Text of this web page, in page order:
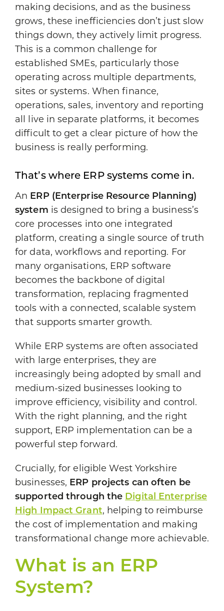
making decisions, and as the business
grows, these inefficiencies don’t just slow
things down, they actively limit progress.
This is a common challenge for
established SMEs, particularly those
operating across multiple departments,
sites or systems. When finance,
operations, sales, inventory and reporting
all live in separate platforms, it becomes
difficult to get a clear picture of how the
business is really performing.
That’s where ERP systems come in.
An ERP (Enterprise Resource Planning)
system is designed to bring a business’s
core processes into one integrated
platform, creating a single source of truth
for data, workflows and reporting. For
many organisations, ERP software
becomes the backbone of digital
transformation, replacing fragmented
tools with a connected, scalable system
that supports smarter growth.
While ERP systems are often associated
with large enterprises, they are
increasingly being adopted by small and
medium-sized businesses looking to
improve efficiency, visibility and control.
With the right planning, and the right
support, ERP implementation can be a
powerful step forward.
Crucially, for eligible West Yorkshire
businesses, ERP projects can often be
supported through the Digital Enterprise
High Impact Grant, helping to reimburse
the cost of implementation and making
transformational change more achievable.
What is an ERP
System?